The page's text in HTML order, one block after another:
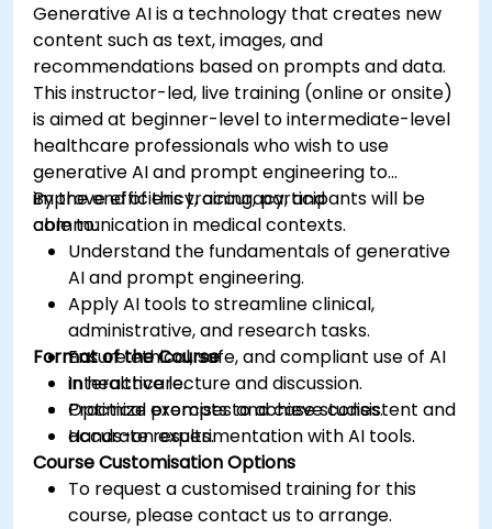
Generative AI is a technology that creates new
content such as text, images, and
recommendations based on prompts and data.
This instructor-led, live training (online or onsite)
is aimed at beginner-level to intermediate-level
healthcare professionals who wish to use
generative AI and prompt engineering to
improve efficiency, accuracy, and
communication in medical contexts.
By the end of this training, participants will be
able to:
Understand the fundamentals of generative
AI and prompt engineering.
Apply AI tools to streamline clinical,
administrative, and research tasks.
Ensure ethical, safe, and compliant use of AI
in healthcare.
Optimize prompts to achieve consistent and
accurate results.
Format of the Course
Interactive lecture and discussion.
Practical exercises and case studies.
Hands-on experimentation with AI tools.
Course Customisation Options
To request a customised training for this
course, please contact us to arrange.